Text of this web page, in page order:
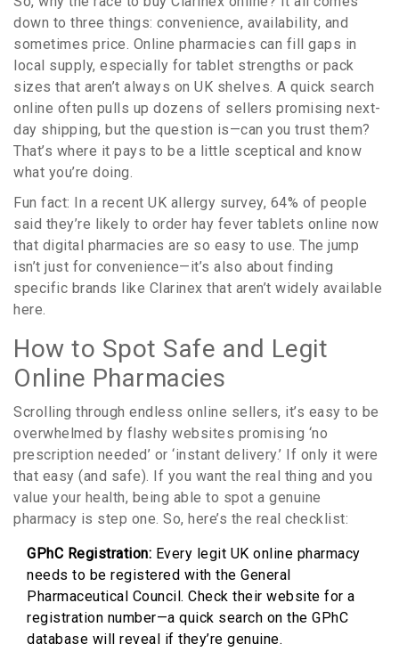
down to three things: convenience, availability, and
sometimes price. Online pharmacies can fill gaps in
local supply, especially for tablet strengths or pack
sizes that aren’t always on UK shelves. A quick search
online often pulls up dozens of sellers promising next-
day shipping, but the question is—can you trust them?
That’s where it pays to be a little sceptical and know
what you’re doing.
Fun fact: In a recent UK allergy survey, 64% of people
said they’re likely to order hay fever tablets online now
that digital pharmacies are so easy to use. The jump
isn’t just for convenience—it’s also about finding
specific brands like Clarinex that aren’t widely available
here.
How to Spot Safe and Legit
Online Pharmacies
Scrolling through endless online sellers, it’s easy to be
overwhelmed by flashy websites promising ‘no
prescription needed’ or ‘instant delivery.’ If only it were
that easy (and safe). If you want the real thing and you
value your health, being able to spot a genuine
pharmacy is step one. So, here’s the real checklist:
GPhC Registration: Every legit UK online pharmacy
needs to be registered with the General
Pharmaceutical Council. Check their website for a
registration number—a quick search on the GPhC
database will reveal if they’re genuine.